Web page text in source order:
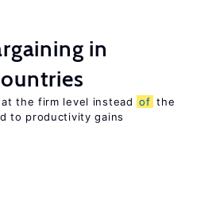
in
the firm level instead of the
to productivity gains